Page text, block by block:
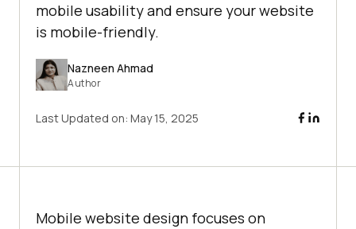
mobile usability and ensure your website
is mobile-friendly.
Nazneen Ahmad
Author
Last Updated on: May 15, 2025
Mobile website design focuses on